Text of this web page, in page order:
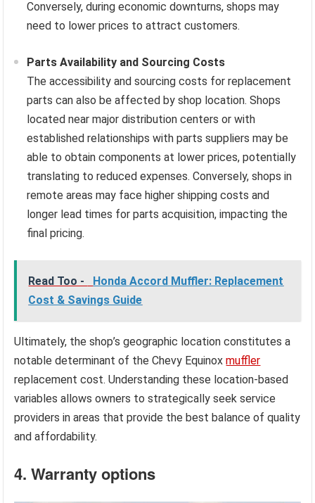
Conversely, during economic downturns, shops may
need to lower prices to attract customers.
Parts Availability and Sourcing Costs
The accessibility and sourcing costs for replacement
parts can also be affected by shop location. Shops
located near major distribution centers or with
established relationships with parts suppliers may be
able to obtain components at lower prices, potentially
translating to reduced expenses. Conversely, shops in
remote areas may face higher shipping costs and
longer lead times for parts acquisition, impacting the
final pricing.
Read Too -
Honda Accord Muffler: Replacement
Cost & Savings Guide
Ultimately, the shop’s geographic location constitutes a
notable determinant of the Chevy Equinoxmuffler
replacement cost. Understanding these location-based
variables allows owners to strategically seek service
providers in areas that provide the best balance of quality
and affordability.
4. Warranty options